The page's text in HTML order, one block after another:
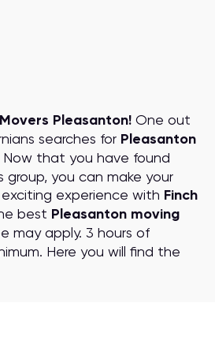
Movers Pleasanton! One out
searches for Pleasanton
Now that you have found
group, you can make your
experience with Finch
best Pleasanton moving
may apply. 3 hours of
Here you will find the